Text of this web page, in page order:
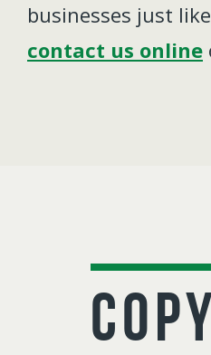
businesses just
contact us online